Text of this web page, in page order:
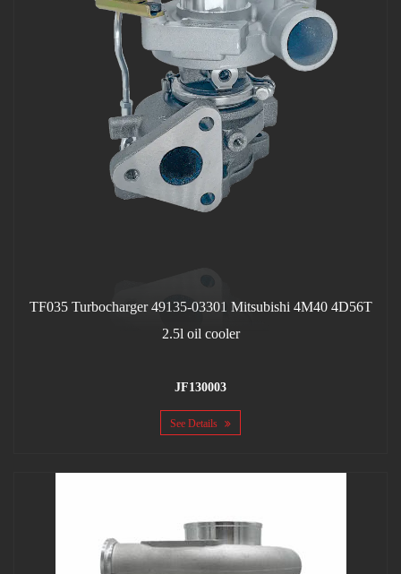
TF035 Turbocharger 49135-03301 Mitsubishi 4M40 4D56T
2.5l oil cooler
JF130003
See Details